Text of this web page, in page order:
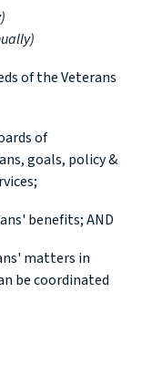
of the Veterans
of
goals, policy &
benefits; AND
matters in
be coordinated